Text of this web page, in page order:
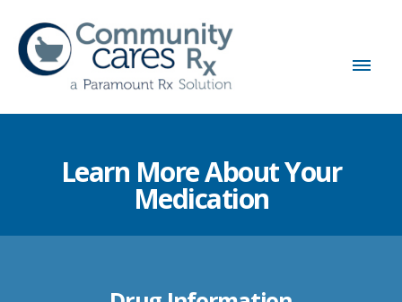
Learn More About Your
Medication